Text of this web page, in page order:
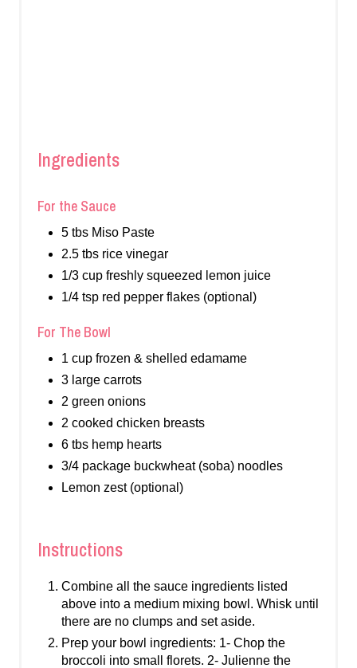
Ingredients
For the Sauce
5 tbs Miso Paste
2.5 tbs rice vinegar
1/3 cup freshly squeezed lemon juice
1/4 tsp red pepper flakes (optional)
For The Bowl
1 cup frozen & shelled edamame
3 large carrots
2 green onions
2 cooked chicken breasts
6 tbs hemp hearts
3/4 package buckwheat (soba) noodles
Lemon zest (optional)
Instructions
Combine all the sauce ingredients listed
above into a medium mixing bowl. Whisk until
there are no clumps and set aside.
Prep your bowl ingredients: 1- Chop the
broccoli into small florets. 2- Julienne the